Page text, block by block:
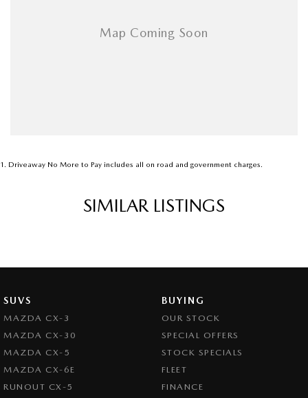
1 . Driveaway No More to Pay includes all on road and government charges.
SIMILAR LISTINGS
SUVS
MAZDA CX-3
MAZDA CX-30
MAZDA CX-5
MAZDA CX-6E
RUNOUT CX-5
BUYING
OUR STOCK
SPECIAL OFFERS
STOCK SPECIALS
FLEET
FINANCE